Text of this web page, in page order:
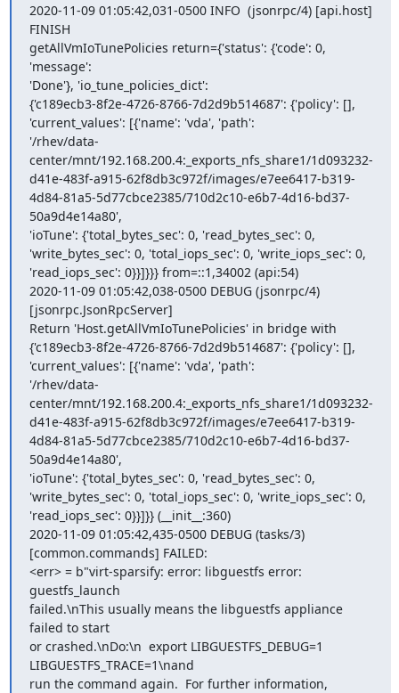
2020-11-09 01:05:42,031-0500 INFO  (jsonrpc/4) [api.host]
FINISH
getAllVmIoTunePolicies return={'status': {'code': 0,
'message':
'Done'}, 'io_tune_policies_dict':
{'c189ecb3-8f2e-4726-8766-7d2d9b514687': {'policy': [],
'current_values': [{'name': 'vda', 'path':
'/rhev/data-
center/mnt/192.168.200.4:_exports_nfs_share1/1d093232-
d41e-483f-a915-62f8db3c972f/images/e7ee6417-b319-
4d84-81a5-5d77cbce2385/710d2c10-e6b7-4d16-bd37-
50a9d4e14a80',
'ioTune': {'total_bytes_sec': 0, 'read_bytes_sec': 0,
'write_bytes_sec': 0, 'total_iops_sec': 0, 'write_iops_sec': 0,
'read_iops_sec': 0}}]}}} from=::1,34002 (api:54)
2020-11-09 01:05:42,038-0500 DEBUG (jsonrpc/4)
[jsonrpc.JsonRpcServer]
Return 'Host.getAllVmIoTunePolicies' in bridge with
{'c189ecb3-8f2e-4726-8766-7d2d9b514687': {'policy': [],
'current_values': [{'name': 'vda', 'path':
'/rhev/data-
center/mnt/192.168.200.4:_exports_nfs_share1/1d093232-
d41e-483f-a915-62f8db3c972f/images/e7ee6417-b319-
4d84-81a5-5d77cbce2385/710d2c10-e6b7-4d16-bd37-
50a9d4e14a80',
'ioTune': {'total_bytes_sec': 0, 'read_bytes_sec': 0,
'write_bytes_sec': 0, 'total_iops_sec': 0, 'write_iops_sec': 0,
'read_iops_sec': 0}}]}} (__init__:360)
2020-11-09 01:05:42,435-0500 DEBUG (tasks/3)
[common.commands] FAILED:
<err> = b"virt-sparsify: error: libguestfs error:
guestfs_launch
failed.\nThis usually means the libguestfs appliance
failed to start
or crashed.\nDo:\n  export LIBGUESTFS_DEBUG=1
LIBGUESTFS_TRACE=1\nand
run the command again.  For further information,